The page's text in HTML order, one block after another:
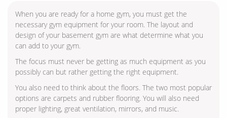
When you are ready for a home gym, you must get the
necessary gym equipment for your room. The layout and
design of your basement gym are what determine what you
can add to your gym.
The focus must never be getting as much equipment as you
possibly can but rather getting the right equipment.
You also need to think about the floors. The two most popular
options are carpets and rubber flooring. You will also need
proper lighting, great ventilation, mirrors, and music.